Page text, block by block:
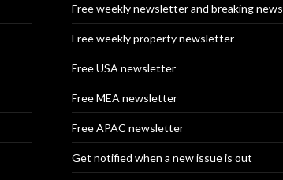
Free weekly newsletter and breaking news
Free weekly property newsletter
Free USA newsletter
Free MEA newsletter
Free APAC newsletter
Get notified when a new issue is out